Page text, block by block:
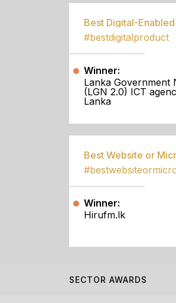
#bestdigitalproduct
Winner:
Lanka Government
(LGN 2.0) ICT
Lanka
Best Website or
Winner:
Hirufm.lk
SECTOR AWARDS